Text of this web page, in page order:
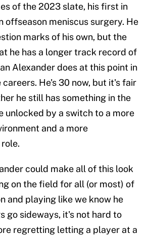
of the 2023 slate, his first in
offseason meniscus surgery. He
marks of his own, but the
he has a longer track record of
Alexander does at this point in
He's 30 now, but it's fair
he still has something in the
unlocked by a switch to a more
and a more
could make all of this look
on the field for all (or most) of
and playing like we know he
go sideways, it's not hard to
regretting letting a player at a